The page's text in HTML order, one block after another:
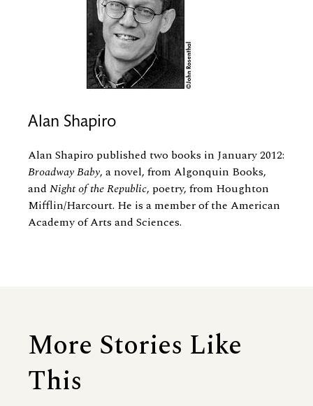
Alan Shapiro
Alan Shapiro published two books in January 2012:
Broadway Baby, a novel, from Algonquin Books,
and Night of the Republic, poetry, from Houghton
Mifflin/Harcourt. He is a member of the American
Academy of Arts and Sciences.
More Stories Like
This